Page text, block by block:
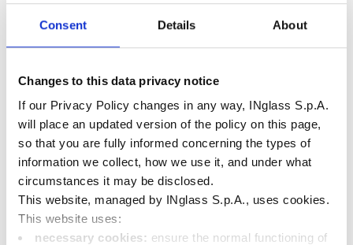
Consent Details About
Changes to this data privacy notice
If our Privacy Policy changes in any way, INglass S.p.A.
will place an updated version of the policy on this page,
so that you are fully informed concerning the types of
information we collect, how we use it, and under what
circumstances it may be disclosed.
This website, managed by INglass S.p.A., uses cookies.
This website uses:
necessary cookies: ensure the normal functioning of
Cycle time reduction
Reduced part weight